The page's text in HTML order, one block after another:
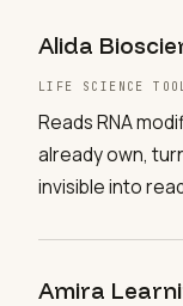
Alida
LIFE SCIENCE
Reads RNA
already own,
invisible into
Amira